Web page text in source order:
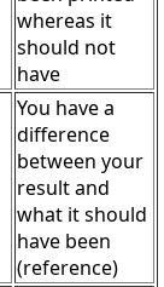
whereas it
should not
have
You have a
difference
between your
result and
what it should
have been
(reference)